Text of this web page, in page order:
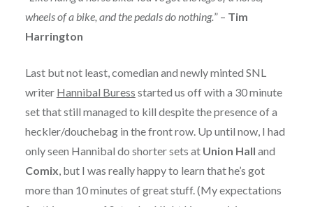
wheels of a bike, and the pedals do nothing.” – Tim
Harrington
Last but not least, comedian and newly minted SNL
writer Hannibal Buress started us off with a 30 minute
set that still managed to kill despite the presence of a
heckler/douchebag in the front row. Up until now, I had
only seen Hannibal do shorter sets at Union Hall and
Comix , but I was really happy to learn that he’s got
more than 10 minutes of great stuff. (My expectations